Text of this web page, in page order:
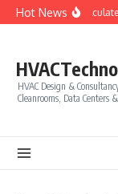
Skip to content
Hot News
How to Calculate
HVAC Design &
Cleanrooms, Data Centers